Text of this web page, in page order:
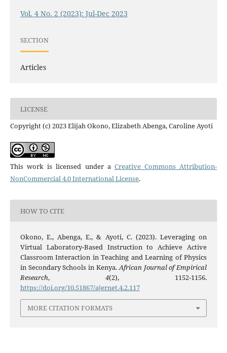
Vol. 4 No. 2 (2023): Jul-Dec 2023
SECTION
Articles
LICENSE
Copyright (c) 2023 Elijah Okono, Elizabeth Abenga, Caroline Ayoti
This work is licensed under a Creative Commons Attribution-
NonCommercial 4.0 International License.
HOW TO CITE
Okono, E., Abenga, E., & Ayoti, C. (2023). Leveraging on
Virtual Laboratory-Based Instruction to Achieve Active
Classroom Interaction in Teaching and Learning of Physics
in Secondary Schools in Kenya.African Journal of Empirical
Research, 4(2), 1152-1156.
https://doi.org/10.51867/ajernet.4.2.117
MORE CITATION FORMATS